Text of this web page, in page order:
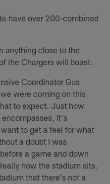
have over 200-combined
anything close to the
the Chargers will boast.
Coordinator Gus
were coming on this
to expect. Just how
it's
to get a feel for what
a doubt I was
a game and down
how the stadium sits.
that there's not a